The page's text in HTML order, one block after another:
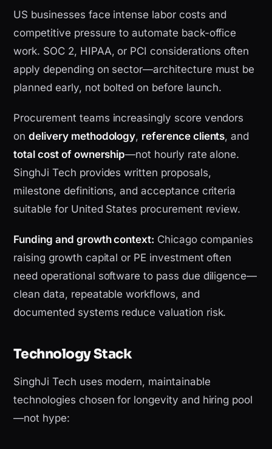
US businesses face intense labor costs and
competitive pressure to automate back-office
work. SOC 2, HIPAA, or PCI considerations often
apply depending on sector—architecture must be
planned early, not bolted on before launch.
Procurement teams increasingly score vendors
ondelivery methodology, reference clients, and
total cost of ownership—not hourly rate alone.
SinghJi Tech provides written proposals,
milestone definitions, and acceptance criteria
suitable for United States procurement review.
Funding and growth context: Chicago companies
raising growth capital or PE investment often
need operational software to pass due diligence—
clean data, repeatable workflows, and
documented systems reduce valuation risk.
Technology Stack
SinghJi Tech uses modern, maintainable
technologies chosen for longevity and hiring pool
—not hype: